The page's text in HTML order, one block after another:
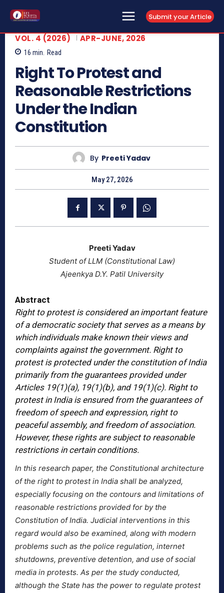
Submit your Article
VOL. 4 (2026) APR-JUNE, 2026
16 min. Read
Right To Protest and
Reasonable Restrictions
Under the Indian
Constitution
By Preeti Yadav
May 27, 2026
Preeti Yadav
Student of LLM (Constitutional Law)
Ajeenkya D.Y. Patil University
Abstract
Right to protest is considered an important feature
of a democratic society that serves as a means by
which individuals make known their views and
complaints against the government. Right to
protest is protected under the constitution of India
primarily from the guarantees provided under
Articles 19(1)(a), 19(1)(b), and 19(1)(c). Right to
protest in India is ensured from the guarantees of
freedom of speech and expression, right to
peaceful assembly, and freedom of association.
However, these rights are subject to reasonable
restrictions in certain conditions.
In this research paper, the Constitutional architecture
of the right to protest in India shall be analyzed,
especially focusing on the contours and limitations of
reasonable restrictions provided for by the
Constitution of India. Judicial interventions in this
regard would also be examined, along with modern
problems such as the police regulation, internet
shutdowns, preventive detention, and use of social
media in protests. As per the study conducted,
although the State has the power to regulate protest